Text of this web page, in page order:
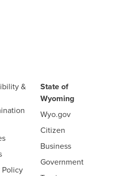
&
Policy
State of
Wyoming
Wyo.gov
Citizen
Business
Government